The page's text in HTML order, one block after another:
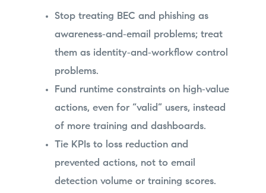
Stop treating BEC and phishing as
awareness‑and‑email problems; treat
them as identity‑and‑workflow control
problems.
Fund runtime constraints on high‑value
actions, even for “valid” users, instead
of more training and dashboards.
Tie KPIs to loss reduction and
prevented actions, not to email
detection volume or training scores.